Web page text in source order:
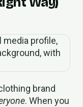
brand
. When you